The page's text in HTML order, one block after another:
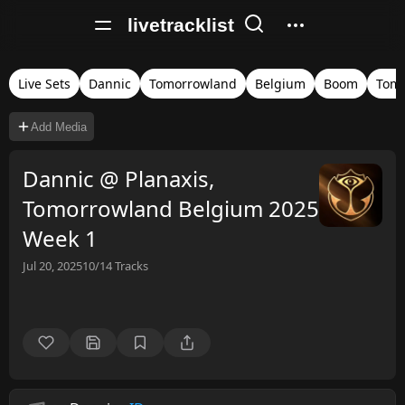
livetracklist
Live Sets Dannic Tomorrowland Belgium Boom
Add Media
Dannic @ Planaxis,
Tomorrowland Belgium 2025
Week 1
Jul 20, 202510/14Tracks